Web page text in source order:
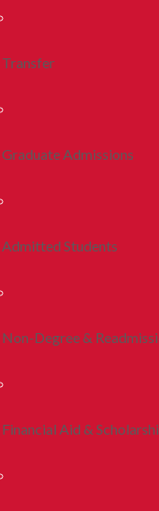
Transfer
Graduate Admissions
Admitted Students
Non-Degree &
Financial Aid &